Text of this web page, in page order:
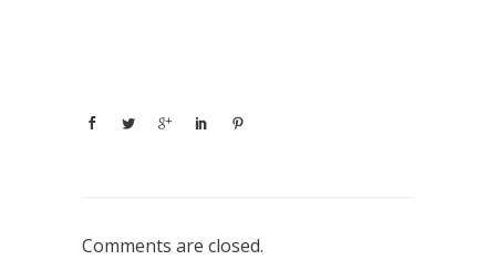
Comments are closed.